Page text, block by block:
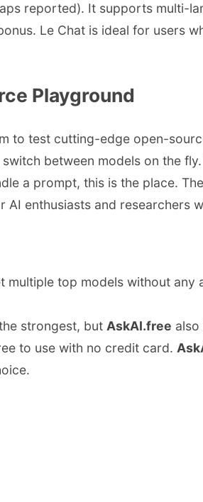
reported). It supports multi-
Le Chat is ideal for users
Playground
to test cutting-edge open-
between models on the
a prompt, this is the place.
enthusiasts and researchers
top models without any
strongest, but AskAI.free
to use with no credit card.